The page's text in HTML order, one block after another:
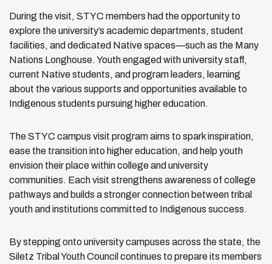
During the visit, STYC members had the opportunity to
explore the university’s academic departments, student
facilities, and dedicated Native spaces—such as the Many
Nations Longhouse. Youth engaged with university staff,
current Native students, and program leaders, learning
about the various supports and opportunities available to
Indigenous students pursuing higher education.
The STYC campus visit program aims to spark inspiration,
ease the transition into higher education, and help youth
envision their place within college and university
communities. Each visit strengthens awareness of college
pathways and builds a stronger connection between tribal
youth and institutions committed to Indigenous success.
By stepping onto university campuses across the state, the
Siletz Tribal Youth Council continues to prepare its members